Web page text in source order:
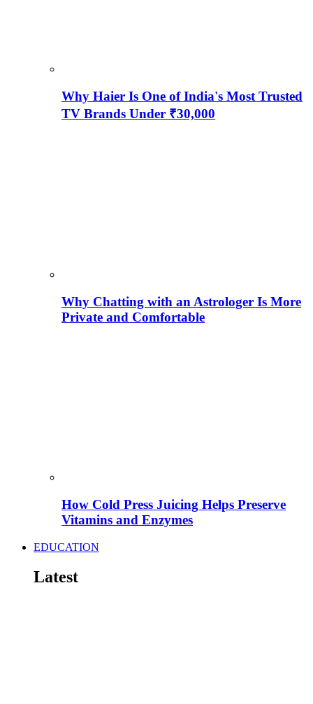
Why Haier Is One of India's Most Trusted
TV Brands Under ₹30,000
Why Chatting with an Astrologer Is More
Private and Comfortable
How Cold Press Juicing Helps Preserve
Vitamins and Enzymes
EDUCATION
Latest